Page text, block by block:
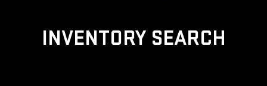
INVENTORY SEARCH